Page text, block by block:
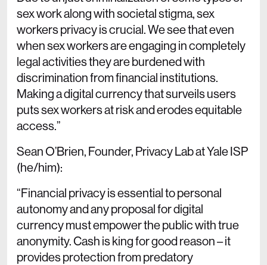
sex work along with societal stigma, sex
workers privacy is crucial. We see that even
when sex workers are engaging in completely
legal activities they are burdened with
discrimination from financial institutions.
Making a digital currency that surveils users
puts sex workers at risk and erodes equitable
access.”
Sean O’Brien, Founder, Privacy Lab at Yale ISP
(he/him):
“Financial privacy is essential to personal
autonomy and any proposal for digital
currency must empower the public with true
anonymity. Cash is king for good reason – it
provides protection from predatory